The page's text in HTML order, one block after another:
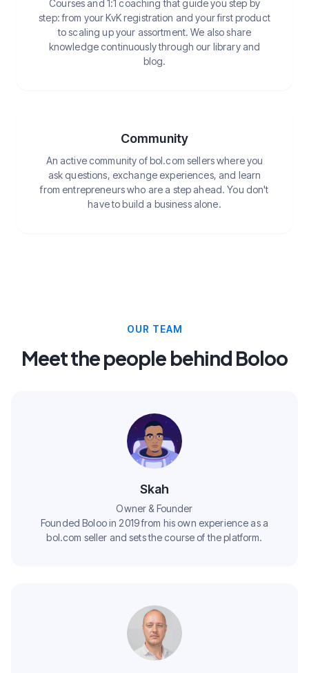
Courses and 1:1 coaching that guide you step by
step: from your KvK registration and your first product
to scaling up your assortment. We also share
knowledge continuously through our library and
blog.
Community
An active community of bol.com sellers where you
ask questions, exchange experiences, and learn
from entrepreneurs who are a step ahead. You don't
have to build a business alone.
OUR TEAM
Meet the people behind Boloo
Skah
Owner & Founder
Founded Boloo in 2019 from his own experience as a
bol.com seller and sets the course of the platform.